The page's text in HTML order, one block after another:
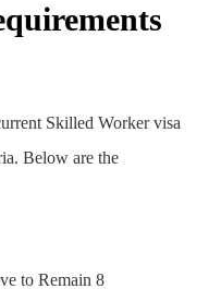
Skilled Worker visa
Below are the
to Remain 8